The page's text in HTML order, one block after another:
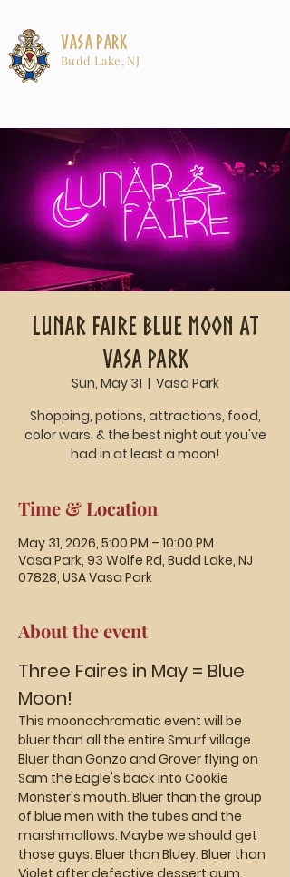
Vasa Park
Budd Lake, NJ
Lunar Faire Blue Moon at
Vasa Park
Sun, May 31
  |
Vasa Park
Shopping, potions, attractions, food,
color wars, & the best night out you've
had in at least a moon!
Time & Location
May 31, 2026, 5:00 PM – 10:00 PM
Vasa Park, 93 Wolfe Rd, Budd Lake, NJ
07828, USA Vasa Park
About the event
Three Faires in May = Blue
Moon!
This moonochromatic event will be
bluer than all the entire Smurf village.
Bluer than Gonzo and Grover flying on
Sam the Eagle's back into Cookie
Monster's mouth. Bluer than the group
of blue men with the tubes and the
marshmallows. Maybe we should get
those guys. Bluer than Bluey. Bluer than
Violet after defective dessert gum.